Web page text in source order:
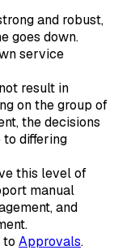
and robust,
goes down.
service
result in
on the group of
the decisions
to differing
this level of
manual
and
to Approvals.